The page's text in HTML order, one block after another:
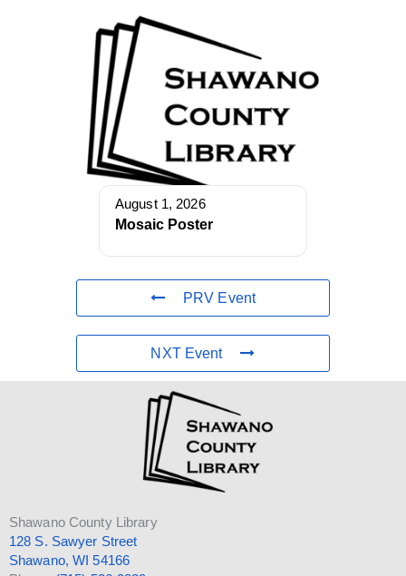
August 1, 2026
Mosaic Poster
PRV Event
NXT Event
Shawano County Library
128 S. Sawyer Street
Shawano, WI 54166